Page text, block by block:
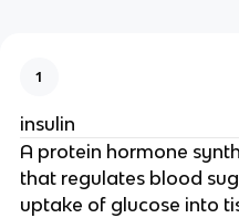
1
insulin
A protein hormone
that regulates blood
uptake of glucose into